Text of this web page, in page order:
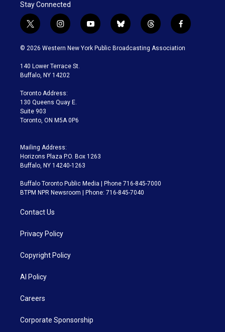
Stay Connected
t
w
i
t
e
i
n
s
a
g
a
m
y
o
u
b
l
u
t
h
r
f
a
c
© 2026 Western New York Public Broadcasting Association
140 Lower Terrace St.
Buffalo, NY 14202
Toronto Address:
130 Queens Quay E.
Suite 903
Toronto, ON M5A 0P6
Mailing Address:
Horizons Plaza P.O. Box 1263
Buffalo, NY 14240-1263
Buffalo Toronto Public Media | Phone 716-845-7000
BTPM NPR Newsroom | Phone: 716-845-7040
Contact Us
Privacy Policy
Copyright Policy
AI Policy
Careers
Corporate Sponsorship